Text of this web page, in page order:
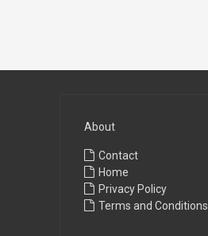
About
Contact
Home
Privacy Policy
Terms and Conditions